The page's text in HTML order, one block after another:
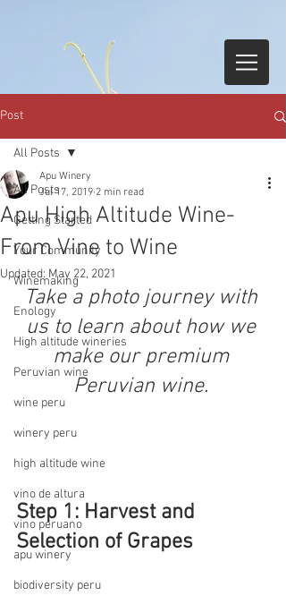
Post
All Posts
Getting Started
Your Community
Winemaking
Enology
High altitude wineries
Peruvian wine
wine peru
winery peru
high altitude wine
vino de altura
vino peruano
apu winery
biodiversity peru
All Posts
Apu High Altitude Wine-
From Vine to Wine
Apu Winery
Jul 17, 2019 2 min read
Updated: May 22, 2021
Take a photo journey with
us to learn about how we
make our premium
Peruvian wine.
Step 1: Harvest and
Selection of Grapes